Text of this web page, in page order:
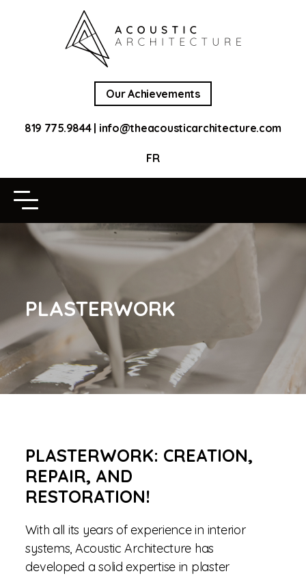
Our Achievements
819 775.9844| info@theacousticarchitecture.com
FR
PLASTERWORK
PLASTERWORK: CREATION,
REPAIR, AND
RESTORATION!
With all its years of experience in interior
systems, Acoustic Architecture has
developed a solid expertise in plaster